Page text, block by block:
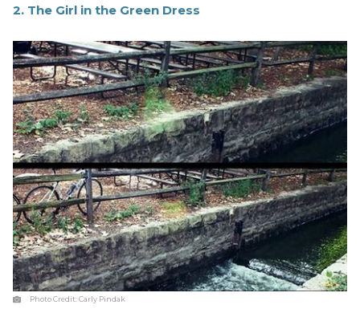
2. The Girl in the Green Dress
Photo Credit:Carly Pindak